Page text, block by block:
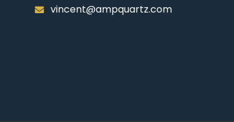
vincent@ampquartz.com